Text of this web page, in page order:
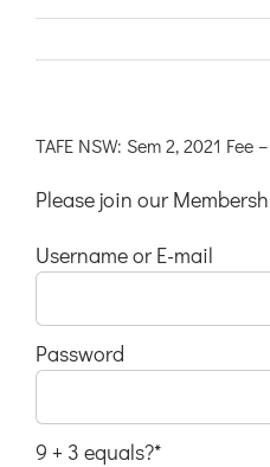
Contact
Register
TAFE NSW: Sem 2, 2021 Fee
Please join our
Username or E-mail
Password
9 + 3 equals?*